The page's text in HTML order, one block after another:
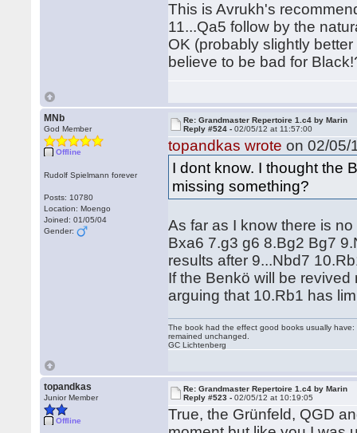
This is Avrukh's
11...Qa5 follow by the
OK (probably slightly
believe to be bad for
MNb
God Member
Offline
Rudolf Spielmann forever
Posts: 10780
Location: Moengo
Joined: 01/05/04
Gender:
Re: Grandmaster Repertoire 1.c4 by Marin
Reply #524 -02/05/12 at 11:57:00
topandkas wrote on 02/05/
I dont know. I thought the
missing something?
As far as I know there is
Bxa6 7.g3 g6 8.Bg2 Bg7
results after 9...Nbd7
If the Benkö will be
arguing that 10.Rb1 has
The book had the effect good books usually
remained unchanged.
GC Lichtenberg
topandkas
Junior Member
Offline
Re: Grandmaster Repertoire 1.c4 by Marin
Reply #523 -02/05/12 at 10:19:05
True, the Grünfeld, QGD